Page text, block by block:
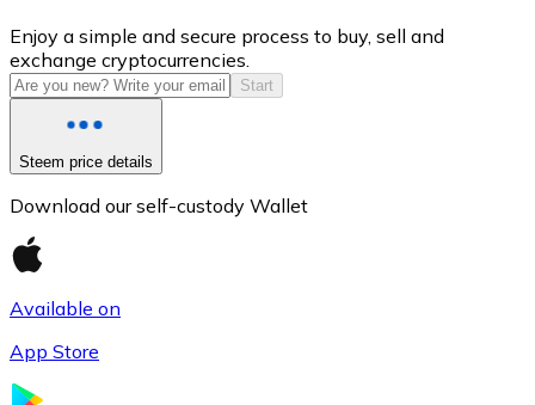
USD Coin
USDC
Enjoy a simple and secure process to buy, sell and
exchange cryptocurrencies.
Start
Steem price details
Download our self-custody Wallet
Available on
App Store